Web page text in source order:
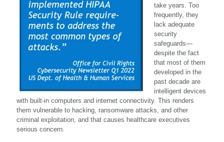
take years. Too
frequently, they
lack adequate
security
safeguards—
despite the fact
that most of them
developed in the
past decade are
intelligent devices
with built-in computers and internet connectivity. This renders
them vulnerable to hacking, ransomware attacks, and other
criminal exploitation, and that causes healthcare executives
serious concern.